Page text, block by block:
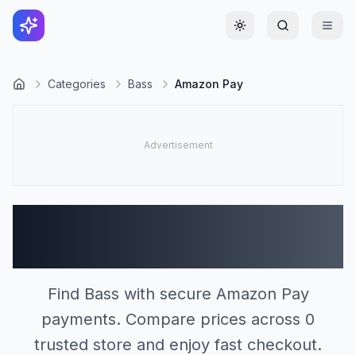
Toggle theme
Categories Bass Amazon Pay
Find Bass with secure Amazon Pay
payments. Compare prices across 0
trusted store and enjoy fast checkout.